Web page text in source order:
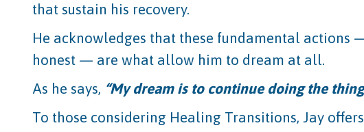
that sustain his recovery.
He acknowledges that these fundamental
honest — are what allow him to dream at all.
As he says, “My dream is to continue doing the
To those considering Healing Transitions, Jay